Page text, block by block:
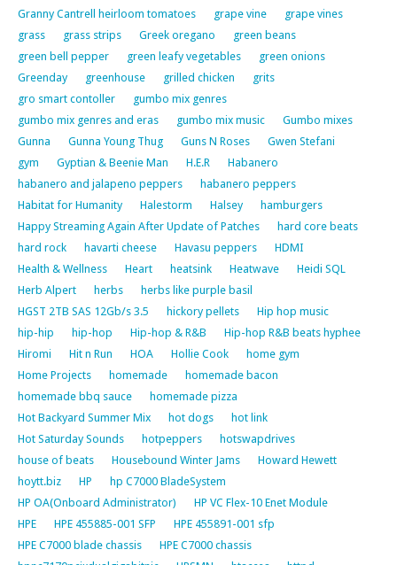
Granny Cantrell heirloom tomatoes
grape vine
grape vines
grass
grass strips Greek oregano
green beans
green bell pepper
green leafy vegetables
green onions
Greenday
greenhouse grilled chicken
grits
gro smart contoller
gumbo mix genres
gumbo mix genres and eras
gumbo mix music
Gumbo mixes
Gunna
Gunna Young Thug Guns N Roses
Gwen Stefani
gym
Gyptian & Beenie Man H.E.R
Habanero
habanero and jalapeno peppers
habanero peppers
Habitat for Humanity
Halestorm Halsey
hamburgers
Happy Streaming Again After Update of Patches
hard core beats
hard rock
havarti cheese Havasu peppers
HDMI
Health & Wellness
Heart heatsink Heatwave
Heidi SQL
Herb Alpert
herbs
herbs like purple basil
HGST 2TB SAS 12Gb/s 3.5
hickory pellets
Hip hop music
hip-hip
hip-hop Hip-hop & R&B
Hip-hop R&B beats hyphee
Hiromi
Hit n Run HOA Hollie Cook
home gym
Home Projects
homemade
homemade bacon
homemade bbq sauce
homemade pizza
Hot Backyard Summer Mix
hot dogs
hot link
Hot Saturday Sounds
hotpeppers
hotswapdrives
house of beats
Housebound Winter Jams
Howard Hewett
hoytt.biz
HP
hp C7000 BladeSystem
HP OA(Onboard Administrator)
HP VC Flex-10 Enet Module
HPE
HPE 455885-001 SFP
HPE 455891-001 sfp
HPE C7000 blade chassis
HPE C7000 chassis